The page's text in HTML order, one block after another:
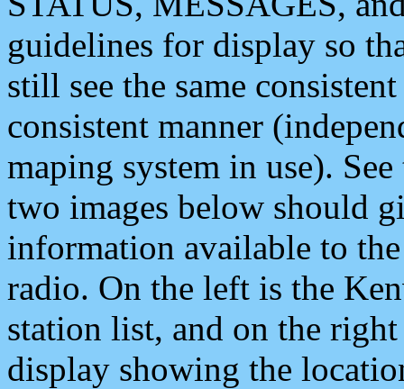
guidelines for display so
still see the same
consistent manner
maping system in use).
two images below should
information available to
radio. On the left is the
station list, and on the
display showing the